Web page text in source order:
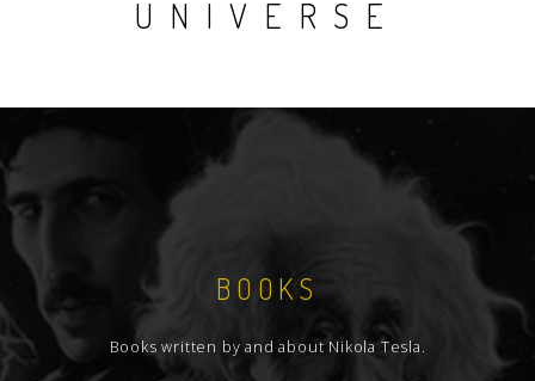
UNIVERSE
BOOKS
Books written by and about Nikola Tesla.